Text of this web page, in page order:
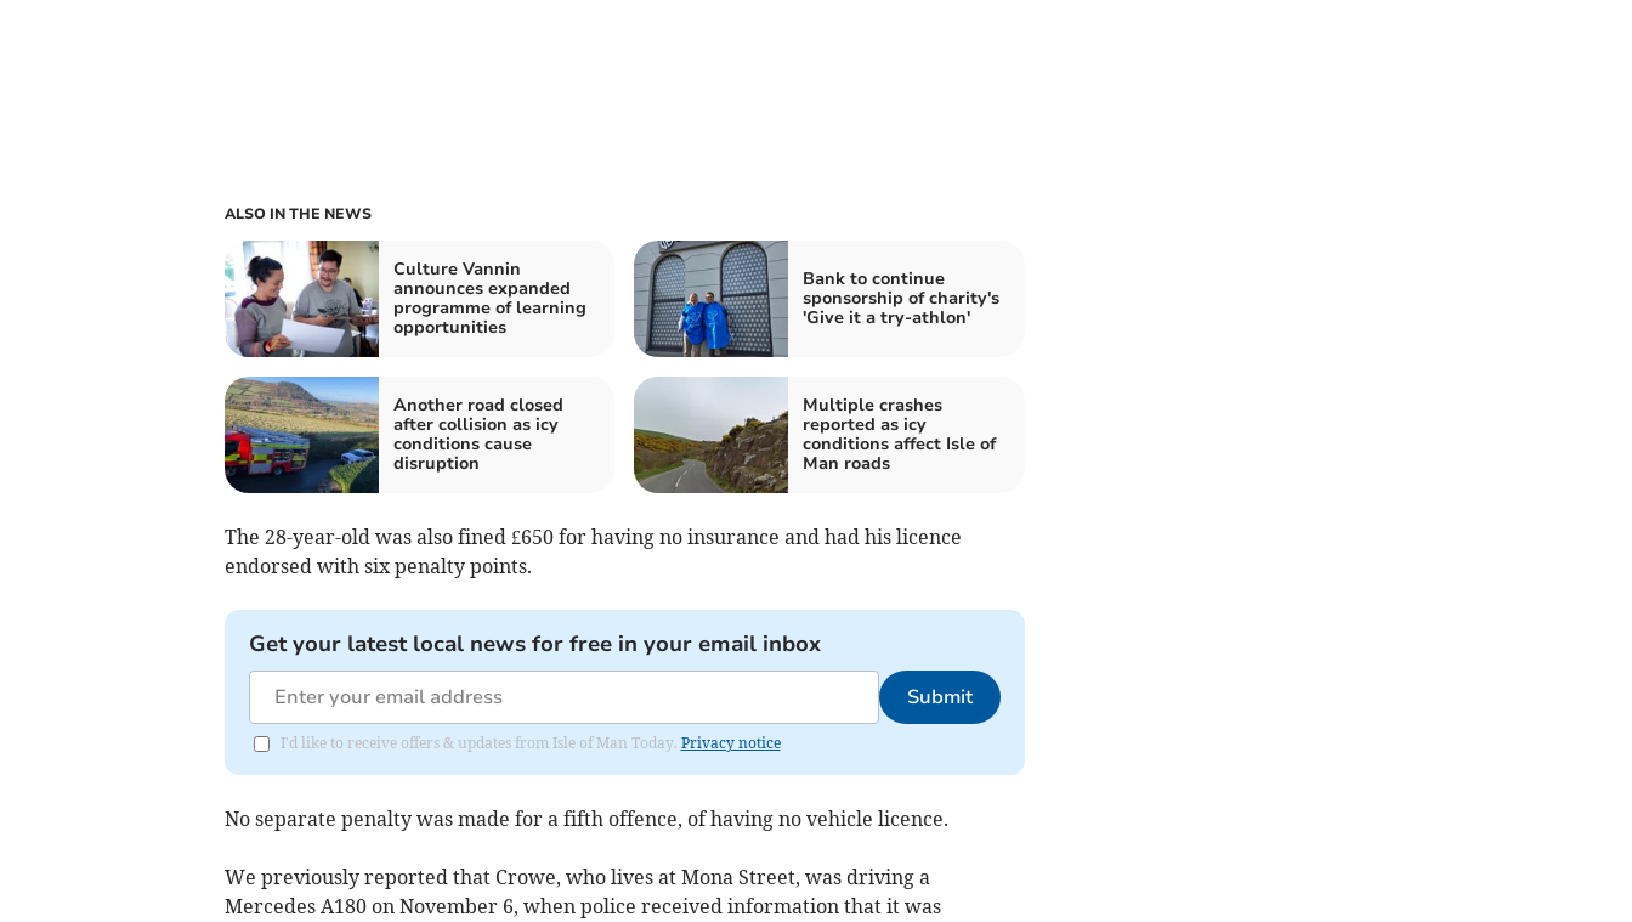
ALSO IN THE NEWS
Culture Vannin
announces expanded
programme of learning
opportunities
Bank to continue
sponsorship of charity's
'Give it a try-athlon'
Another road closed
after collision as icy
conditions cause
disruption
Multiple crashes
reported as icy
conditions affect Isle of
Man roads
The 28-year-old was also fined £650 for having no insurance and had his licence
endorsed with six penalty points.
Get your latest local news for free in your email inbox
Submit
I'd like to receive offers & updates from Isle of Man Today. Privacy notice
No separate penalty was made for a fifth offence, of having no vehicle licence.
We previously reported that Crowe, who lives at Mona Street, was driving a
Mercedes A180 on November 6, when police received information that it was